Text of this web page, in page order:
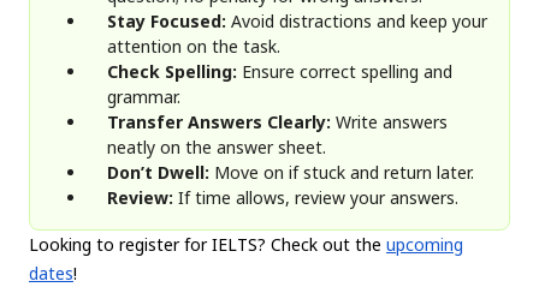
Stay Focused: Avoid distractions and keep your
attention on the task.
Check Spelling: Ensure correct spelling and
grammar.
Transfer Answers Clearly: Write answers
neatly on the answer sheet.
Don’t Dwell: Move on if stuck and return later.
Review: If time allows, review your answers.
Looking to register for IELTS? Check out the upcoming
dates!